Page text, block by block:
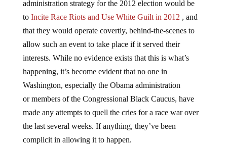
toIncite Race Riots and Use White Guilt in 2012, and
that they would operate covertly, behind-the-scenes to
allow such an event to take place if it served their
interests. While no evidence exists that this is what’s
happening, it’s become evident that no one in
Washington, especially the Obama administration
or members of the Congressional Black Caucus, have
made any attempts to quell the cries for a race war over
the last several weeks. If anything, they’ve been
complicit in allowing it to happen.